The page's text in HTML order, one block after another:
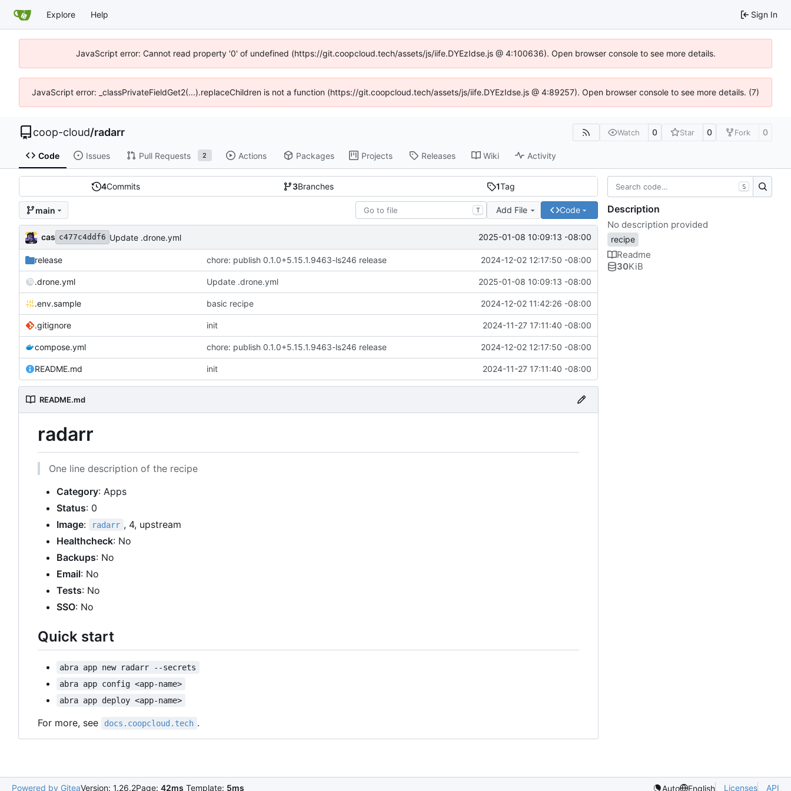
Explore Help Sign In
JavaScript error: Cannot read property '0' of undefined (https://git.coopcloud.tech/assets/js/iife.DYEzIdse.js @ 4:100636). Open browser console to see more details.
JavaScript error: _classPrivateFieldGet2(...).replaceChildren is not a function (https://git.coopcloud.tech/assets/js/iife.DYEzIdse.js @ 4:89257). Open browser console to see more details. (7)
coop-cloud/radarr Watch 0 Star 0 Fork 0
Code Issues Pull Requests 2 Actions Packages Projects Releases Wiki Activity
4Commits 3Branches 1Tag
main T Add File Code
cas c477c4ddf6 Update .drone.yml 2025-01-08 10:09:13 -08:00
release chore: publish 0.1.0+5.15.1.9463-ls246 release 2024-12-02 12:17:50 -08:00
.drone.yml Update .drone.yml 2025-01-08 10:09:13 -08:00
.env.sample basic recipe 2024-12-02 11:42:26 -08:00
.gitignore init 2024-11-27 17:11:40 -08:00
compose.yml chore: publish 0.1.0+5.15.1.9463-ls246 release 2024-12-02 12:17:50 -08:00
README.md init 2024-11-27 17:11:40 -08:00
README.md
radarr
One line description of the recipe
Category: Apps
Status: 0
Image: radarr , 4, upstream
Healthcheck: No
Backups: No
Email: No
Tests: No
SSO: No
Quick start
abra app new radarr --secrets
abra app config <app-name>
abra app deploy <app-name>
For more, see docs.coopcloud.tech .
S
Description
No description provided
recipe
Readme
30KiB
Powered by GiteaVersion: 1.26.2Page: 42ms Template: 5ms Auto English Licenses API